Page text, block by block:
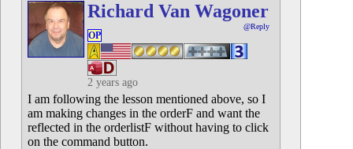
Richard Van Wagoner
OP
@Reply
2 years ago
I am following the lesson mentioned above, so I
am making changes in the orderF and want the
reflected in the orderlistF without having to click
on the command button.